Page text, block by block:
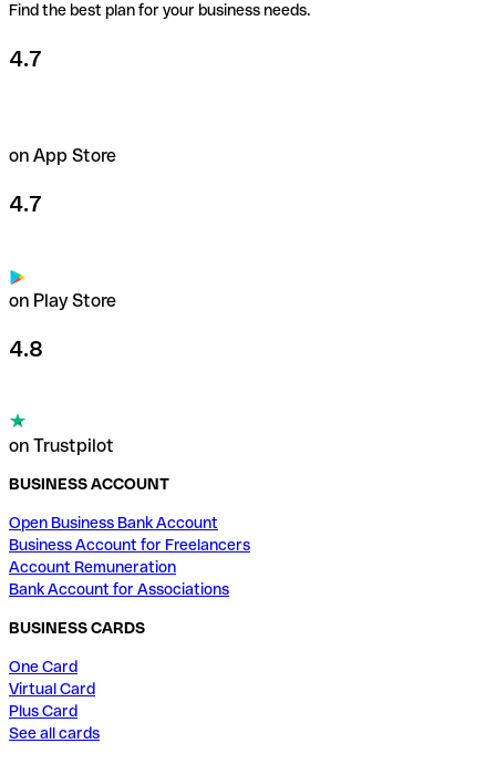
Find the best plan for your business needs.
4.7
on App Store
4.7
on Play Store
4.8
on Trustpilot
BUSINESS ACCOUNT
Open Business Bank Account
Business Account for Freelancers
Account Remuneration
Bank Account for Associations
BUSINESS CARDS
One Card
Virtual Card
Plus Card
See all cards